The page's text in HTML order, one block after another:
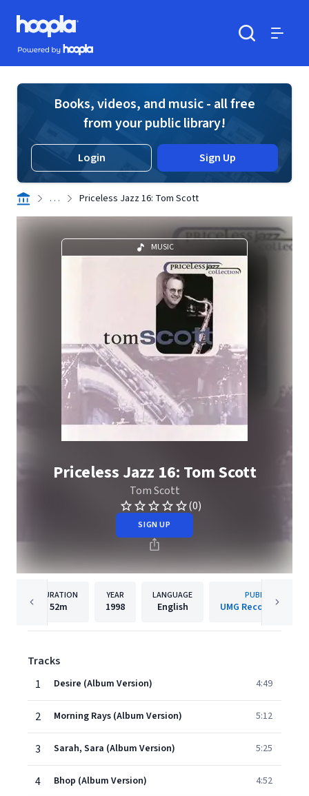
Skip to main content
Hoopla logo
Powered by Hoopla
Books, videos, and music - all free
from your public library!
Login Sign Up
. . . Priceless Jazz 16: Tom Scott
MUSIC
Priceless Jazz 16: Tom Scott
Tom Scott
(0)
SIGN UP
DURATION
52m
YEAR
1998
LANGUAGE
English
PUBLISHER
UMG Recordings,
Tracks
1
Desire (Album Version) 4:49
2 Morning Rays (Album Version) 5:12
3 Sarah, Sara (Album Version) 5:25
4 Bhop (Album Version) 4:52